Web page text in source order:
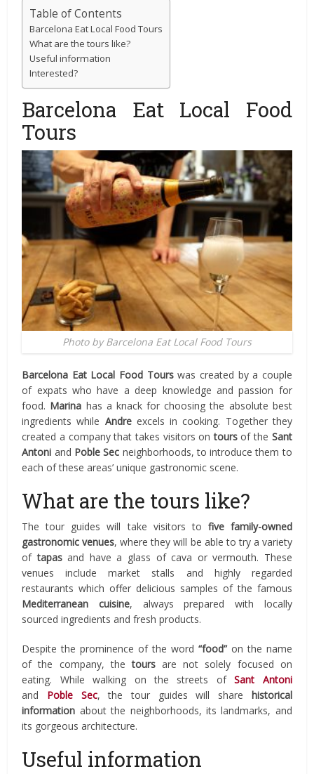
Table of Contents
Barcelona Eat Local Food Tours
What are the tours like?
Useful information
Interested?
Barcelona Eat Local Food
Tours
Photo by Barcelona Eat Local Food Tours
Barcelona Eat Local Food Tourswas created by a couple
of expats who have a deep knowledge and passion for
food. Marina has a knack for choosing the absolute best
ingredients while Andreexcels in cooking. Together they
created a company that takes visitors ontoursof the Sant
Antoni and Poble Sec neighborhoods, to introduce them to
each of these areas’ unique gastronomic scene.
What are the tours like?
The tour guides will take visitors to five family-owned
gastronomic venues, where they will be able to try a variety
oftapasand have a glass of cava or vermouth. These
venues include market stalls and highly regarded
restaurants which offer delicious samples of the famous
Mediterranean cuisine, always prepared with locally
sourced ingredients and fresh products.
Despite the prominence of the word “food”on the name
of the company, thetoursare not solely focused on
eating. While walking on the streets ofSant Antoni
and Poble Sec, the tour guides will share historical
information about the neighborhoods, its landmarks, and
its gorgeous architecture.
Useful information